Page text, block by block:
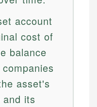
account
cost of
balance
asset's
its